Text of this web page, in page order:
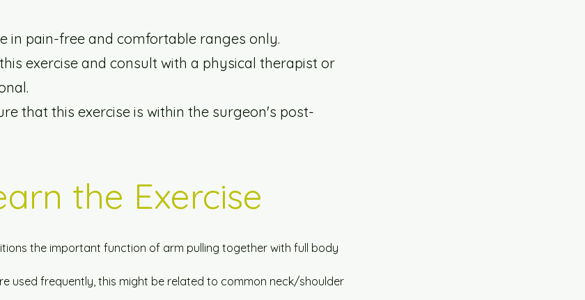
in pain-free and comfortable ranges only.
exercise and consult with a physical therapist or
that this exercise is within the surgeon's post-
the Exercise
the important function of arm pulling together with full body
used frequently, this might be related to common neck/shoulder